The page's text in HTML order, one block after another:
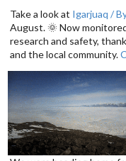
Take a look at Igarjuaq /
August. 🌞 Now
research and safety,
and the local community.